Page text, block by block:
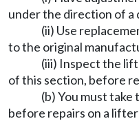
under the direction of a
(ii) Use
to the original
(iii) Inspect the
of this section, before
(b) You must
before repairs on a